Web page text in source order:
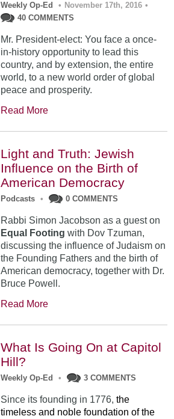
Weekly Op-Ed • November 17th, 2016 •
40 COMMENTS
Mr. President-elect: You face a once-
in-history opportunity to lead this
country, and by extension, the entire
world, to a new world order of global
peace and prosperity.
Read More
Light and Truth: Jewish
Influence on the Birth of
American Democracy
Podcasts • 0 COMMENTS
Rabbi Simon Jacobson as a guest on
Equal Footing with Dov Tzuman,
discussing the influence of Judaism on
the Founding Fathers and the birth of
American democracy, together with Dr.
Bruce Powell.
Read More
What Is Going On at Capitol
Hill?
Weekly Op-Ed • 3 COMMENTS
Since its founding in 1776, the
timeless and noble foundation of the